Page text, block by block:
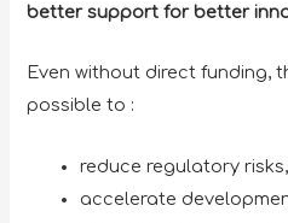
better support for better
Even without direct funding,
possible to :
reduce regulatory risks,
accelerate